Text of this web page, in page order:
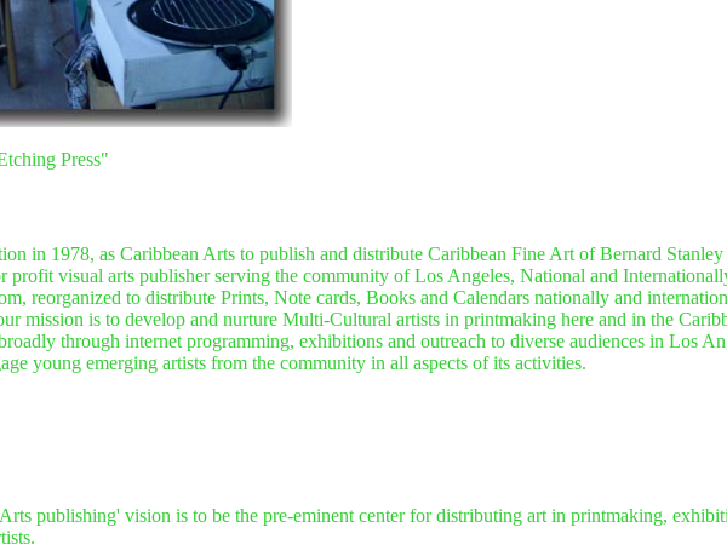
Press"
in 1978, as Caribbean Arts to publish and distribute Caribbean Fine Art of Bernard
profit visual arts publisher serving the community of Los Angeles, National and
reorganized to distribute Prints, Note cards, Books and Calendars nationally and
mission is to develop and nurture Multi-Cultural artists in printmaking here and in the
through internet programming, exhibitions and outreach to diverse audiences in Los
young emerging artists from the community in all aspects of its activities.
publishing' vision is to be the pre-eminent center for distributing art in printmaking,